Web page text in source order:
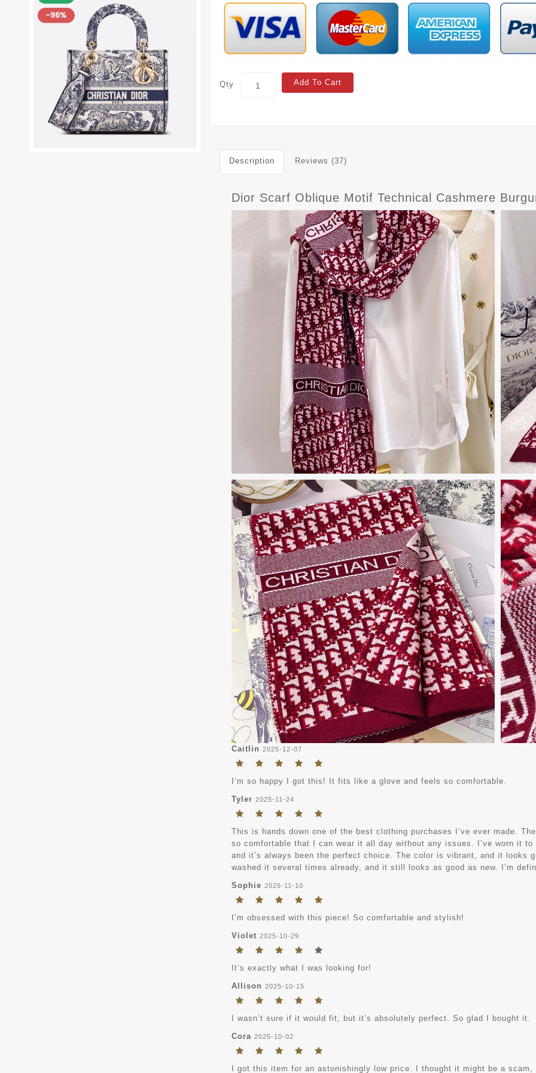
Qty Add To Cart
Description Reviews (37)
Dior Scarf Oblique Motif Technical Cashmere
Caitlin 2025-12-07
I’m so happy I got this! It fits like a glove and feels so comfortable.
Tyler 2025-11-24
This is hands down one of the best clothing purchases I’ve ever made.
so comfortable that I can wear it all day without any issues. I’ve worn it
and it’s always been the perfect choice. The color is vibrant, and it looks
washed it several times already, and it still looks as good as new. I’m
Sophie 2025-11-10
I’m obsessed with this piece! So comfortable and stylish!
Violet 2025-10-29
It’s exactly what I was looking for!
Allison 2025-10-15
I wasn’t sure if it would fit, but it’s absolutely perfect. So glad I bought it.
Cora 2025-10-02
I got this item for an astonishingly low price. I thought it might be a